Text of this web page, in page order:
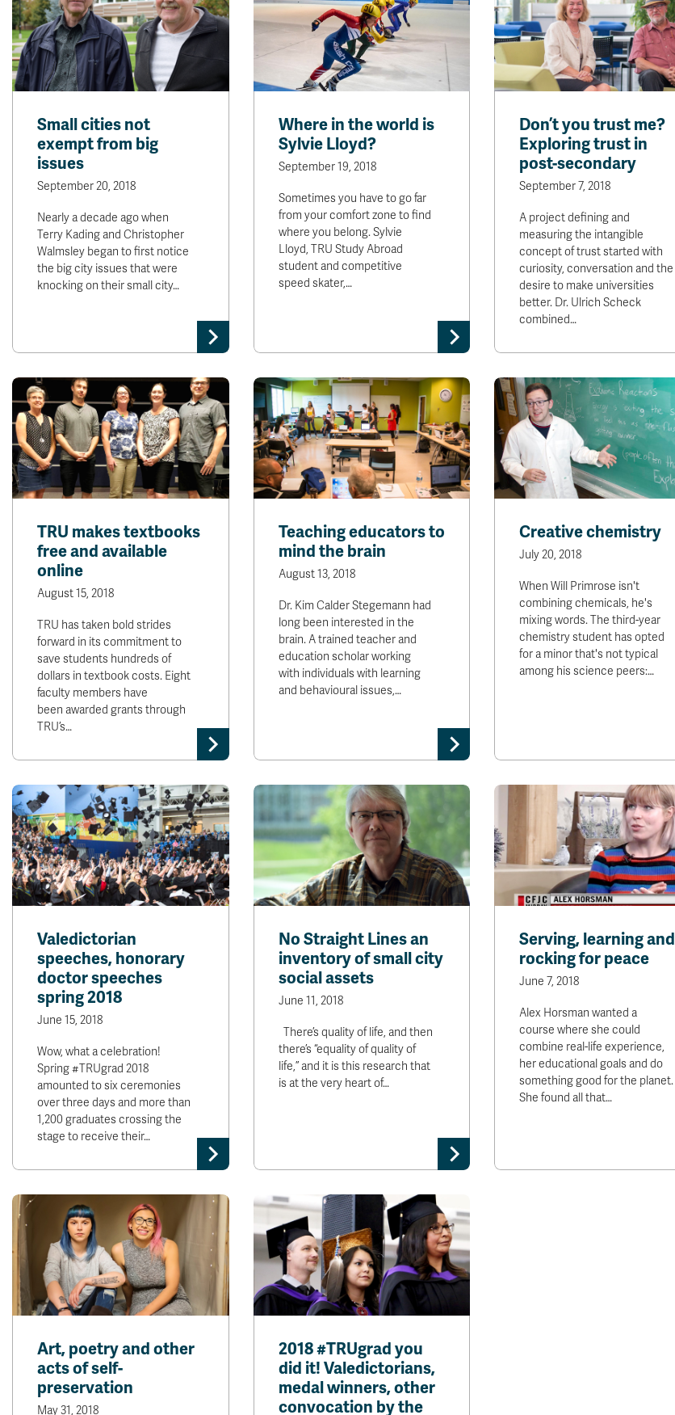
Small cities not
exempt from big
issues
September 20, 2018
Nearly a decade ago when
Terry Kading and Christopher
Walmsley began to first notice
the big city issues that were
knocking on their small city…
Where in the world is
Sylvie Lloyd?
September 19, 2018
Sometimes you have to go far
from your comfort zone to find
where you belong. Sylvie
Lloyd, TRU Study Abroad
student and competitive
speed skater,…
Don’t you trust me?
Exploring trust in
post-secondary
September 7, 2018
A project defining and
measuring the intangible
concept of trust started with
curiosity, conversation and the
desire to make universities
better. Dr. Ulrich Scheck
combined…
TRU makes textbooks
free and available
online
August 15, 2018
TRU has taken bold strides
forward in its commitment to
save students hundreds of
dollars in textbook costs. Eight
faculty members have
been awarded grants through
TRU’s…
Teaching educators to
mind the brain
August 13, 2018
Dr. Kim Calder Stegemann had
long been interested in the
brain. A trained teacher and
education scholar working
with individuals with learning
and behavioural issues,…
Creative chemistry
July 20, 2018
When Will Primrose isn't
combining chemicals, he's
mixing words. The third-year
chemistry student has opted
for a minor that's not typical
among his science peers:…
Valedictorian
speeches, honorary
doctor speeches
spring 2018
June 15, 2018
Wow, what a celebration!
Spring #TRUgrad 2018
amounted to six ceremonies
over three days and more than
1,200 graduates crossing the
stage to receive their…
No Straight Lines an
inventory of small city
social assets
June 11, 2018
There’s quality of life, and then
there’s “equality of quality of
life,” and it is this research that
is at the very heart of…
Serving, learning and
rocking for peace
June 7, 2018
Alex Horsman wanted a
course where she could
combine real-life experience,
her educational goals and do
something good for the planet.
She found all that…
Art, poetry and other
acts of self-
preservation
May 31, 2018
2018 #TRUgrad you
did it! Valedictorians,
medal winners, other
convocation by the